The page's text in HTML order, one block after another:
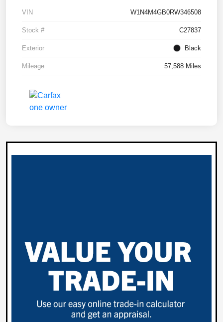
VIN W1N4M4GB0RW346508
Stock # C27837
Exterior Black
Mileage 57,588 Miles